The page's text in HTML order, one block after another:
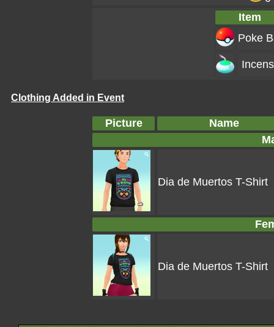
Item
Poke
Clothing Added in Event
Picture
Name
Dia de Muertos T-Shirt
Dia de Muertos T-Shirt